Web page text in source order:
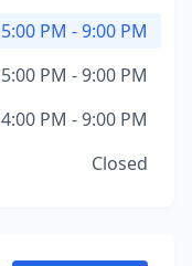
5:00 PM - 9:00 PM
5:00 PM - 9:00 PM
4:00 PM - 9:00 PM
Closed